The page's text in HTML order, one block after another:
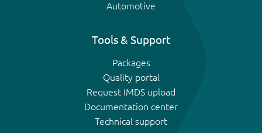
Automotive
Tools & Support
Packages
Quality portal
Request IMDS upload
Documentation center
Technical support